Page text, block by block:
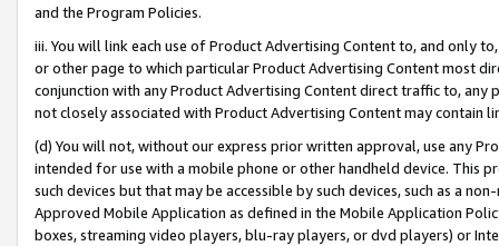
and the Program Policies.
iii. You will link each use of Product Advertising Content to, and only
or other page to which particular Product Advertising Content most
conjunction with any Product Advertising Content direct traffic to,
not closely associated with Product Advertising Content may contain
(d) You will not, without our express prior written approval, use any
intended for use with a mobile phone or other handheld device. This
such devices but that may be accessible by such devices, such as a
Approved Mobile Application as defined in the Mobile Application
boxes, streaming video players, blu-ray players, or dvd players) or